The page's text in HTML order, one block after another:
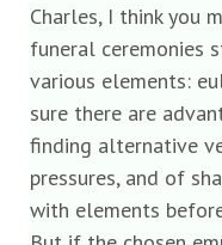
Charles, I think you
funeral ceremonies
various elements:
sure there are
finding alternative
pressures, and of
with elements